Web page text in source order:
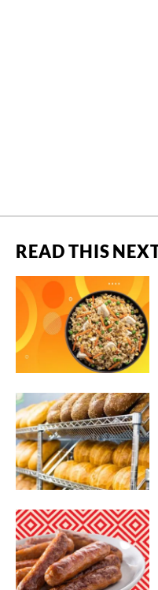
READ THIS